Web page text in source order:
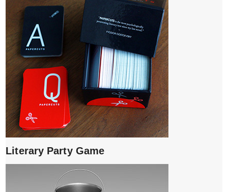
Literary Party Game